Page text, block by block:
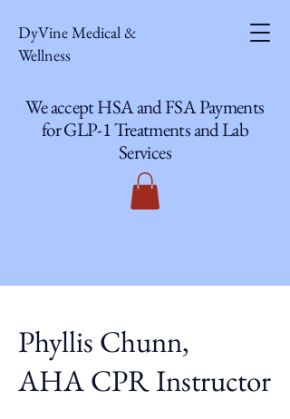
DyVine Medical &
Wellness
We accept HSA and FSA Payments
for GLP-1 Treatments and Lab
Services
Phyllis Chunn,
AHA CPR Instructor